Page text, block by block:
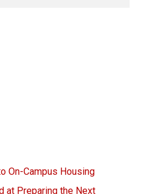
On-Campus Housing
at Preparing the Next